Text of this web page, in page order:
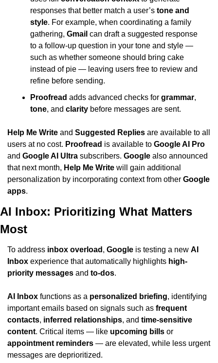
responses that better match a user’s tone and
style. For example, when coordinating a family
gathering, Gmail can draft a suggested response
to a follow-up question in your tone and style —
such as whether someone should bring cake
instead of pie — leaving users free to review and
refine before sending.
Proofread adds advanced checks for grammar
tone, and clarity before messages are sent.
Help Me Write and Suggested Replies are available to all
users at no cost. Proofread is available to Google AI Pro
and Google AI Ultra subscribers. Google also announced
that next month, Help Me Write will gain additional
personalization by incorporating context from other Google
apps.
AI Inbox: Prioritizing What Matters
Most
To address inbox overload , Google is testing a new AI
Inbox experience that automatically highlights high-
priority messages and to-dos.
AI Inbox functions as a personalized briefing, identifying
important emails based on signals such as frequent
contacts, inferred relationships, and time-sensitive
content. Critical items — like upcoming bills
appointment reminders — are elevated, while less urgent
messages are deprioritized.